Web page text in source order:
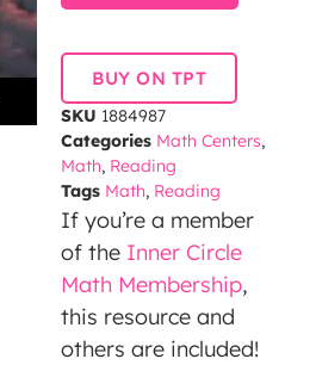
BUY ON TPT
SKU 1884987
Categories Math Centers,
Math, Reading
Tags Math, Reading
If you’re a member
of the Inner Circle
Math Membership,
this resource and
others are included!